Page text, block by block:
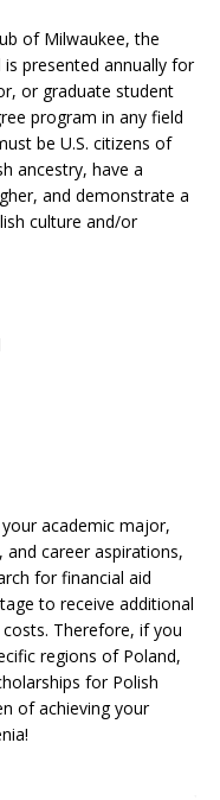
of Milwaukee, the
is presented annually for
or graduate student
program in any field
be U.S. citizens of
ancestry, have a
and demonstrate a
culture and/or
academic major,
career aspirations,
for financial aid
to receive additional
Therefore, if you
regions of Poland,
for Polish
of achieving your